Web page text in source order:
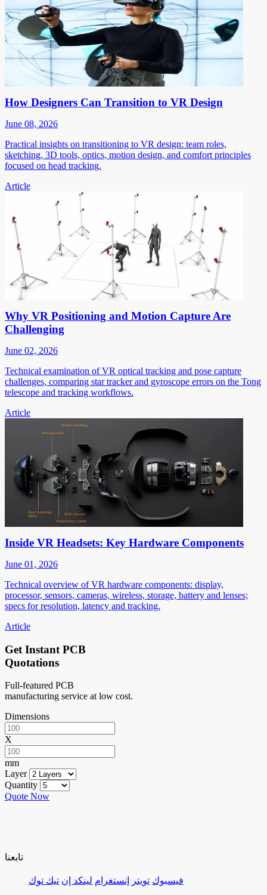
How Designers Can Transition to VR Design
June 08, 2026
Practical insights on transitioning to VR design: team roles,
sketching, 3D tools, optics, motion design, and comfort principles
focused on head tracking.
Article
Why VR Positioning and Motion Capture Are
Challenging
June 02, 2026
Technical examination of VR optical tracking and pose capture
challenges, comparing star tracker and gyroscope errors on the Tong
telescope and tracking workflows.
Article
Inside VR Headsets: Key Hardware Components
June 01, 2026
Technical overview of VR hardware components: display,
processor, sensors, cameras, wireless, storage, battery and lenses;
specs for resolution, latency and tracking.
Article
Get Instant PCB
Quotations
Full-featured PCB
manufacturing service at low cost.
Dimensions
X
mm
Layer
Quantity
Quote Now
تابعنا
فيسبوك تويتر إنستغرام لينكد إن تيك توك